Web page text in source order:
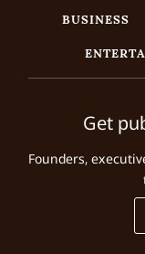
BUSINESS
Get
Founders,